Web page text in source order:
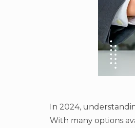
In 2024,
With many options